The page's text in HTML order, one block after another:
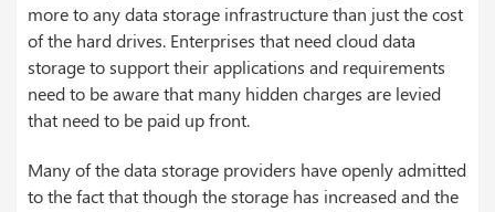
more to any data storage infrastructure than just the cost
of the hard drives. Enterprises that need cloud data
storage to support their applications and requirements
need to be aware that many hidden charges are levied
that need to be paid up front.
Many of the data storage providers have openly admitted
to the fact that though the storage has increased and the